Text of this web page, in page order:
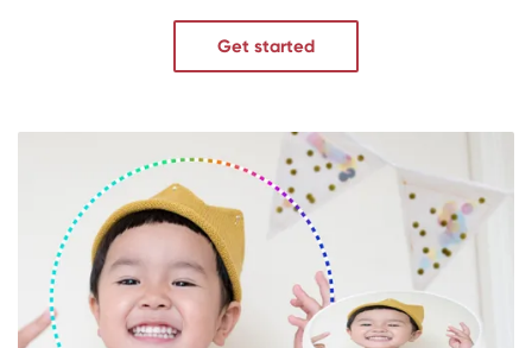
Get started